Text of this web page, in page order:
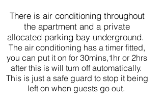
There is air conditioning throughout
the apartment and a private
allocated parking bay underground.
The air conditioning has a timer fitted,
you can put it on for 30mins,1hr or 2hrs
after this is will turn off automatically.
This is just a safe guard to stop it being
left on when guests go out.